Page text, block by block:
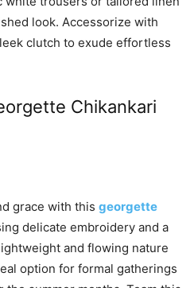
look. Accessorize with
clutch to exude effortless
Chikankari
grace with this georgette
delicate embroidery and a
and flowing nature
option for formal gatherings